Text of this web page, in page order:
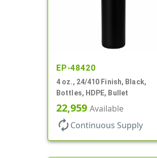
EP-48420
4 oz., 24/410 Finish, Black,
Bottles, HDPE, Bullet
22,959 Available
autorenew Continuous Supply